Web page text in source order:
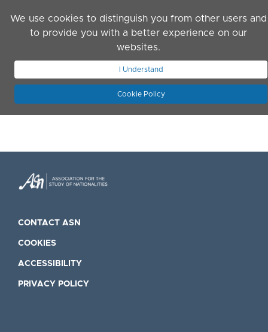
We use cookies to distinguish you from other users and
to provide you with a better experience on our
websites.
I Understand
Cookie Policy
JOIN ASN
CONTACT ASN
COOKIES
ACCESSIBILITY
PRIVACY POLICY